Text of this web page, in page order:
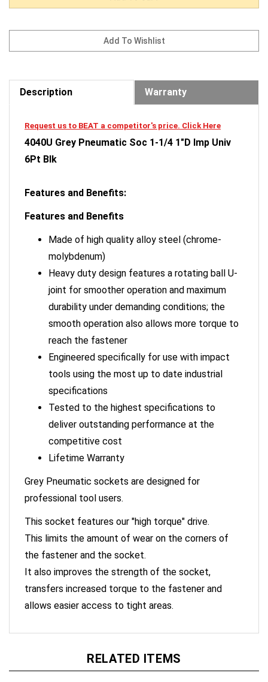
Description Warranty
4040U Grey Pneumatic Soc 1-1/4 1"D Imp Univ
molybdenum)
Heavy duty design features a rotating ball U-
joint for smoother operation and maximum
durability under demanding conditions; the
smooth operation also allows more torque to
reach the fastener
tools using the most up to date industrial
specifications
Tested to the highest specifications to
deliver outstanding performance at the
Lifetime Warranty
professional tool users.
This limits the amount of wear on the corners of
transfers increased torque to the fastener and
allows easier access to tight areas.